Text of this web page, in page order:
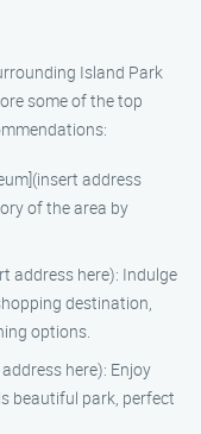
Island Park
some of the top
address
of the area by
address here): Indulge
destination,
options.
here): Enjoy
beautiful park, perfect